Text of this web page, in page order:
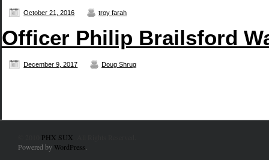
October 21, 2016 troy farah
Officer Philip Brailsford
December 9, 2017 Doug Shrug
PHX SUX
Powered by WordPress